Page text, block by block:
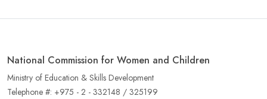
National Commission for Women and Children
Ministry of Education & Skills Development
Telephone #: +975 - 2 - 332148 / 325199